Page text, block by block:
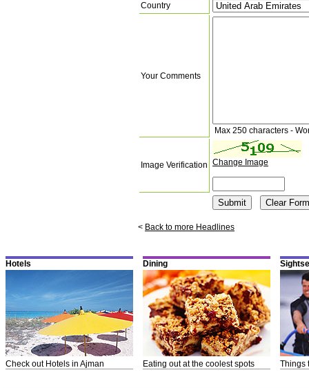
Country
Your Comments
Max 250 characters -
Image Verification Change Image
< Back to more Headlines
Hotels
Check out Hotels in Ajman
Dining
Eating out at the coolest spots Things